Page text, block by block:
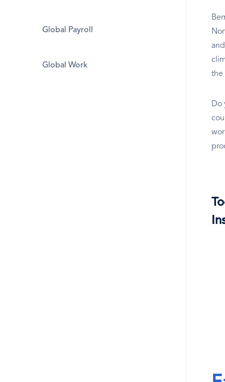
Global Payroll
Global Work
the
Do